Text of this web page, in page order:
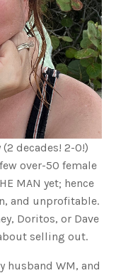
decades! 2-0!)
over-50 female
MAN yet; hence
and unprofitable.
Doritos, or Dave
selling out.
husband WM, and